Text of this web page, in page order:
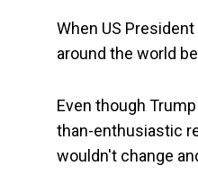
When US
around the world
Even though
than-enthusiastic
wouldn't change